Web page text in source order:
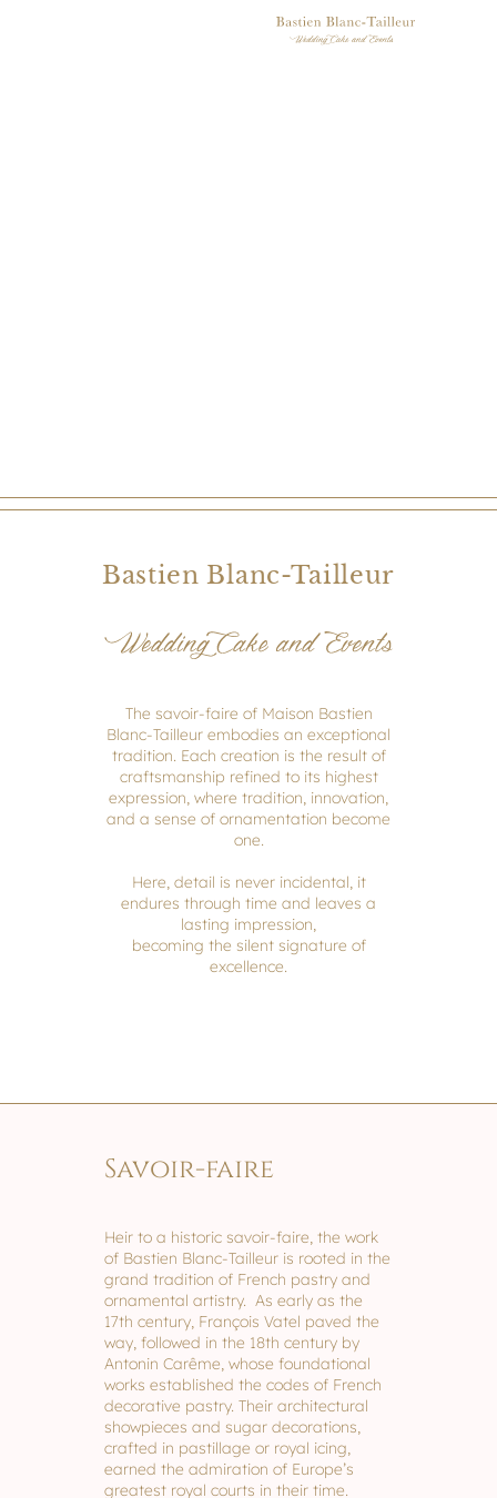
Bastien Blanc-Tailleur
The savoir-faire of Maison Bastien
Blanc-Tailleur embodies an exceptional
tradition. Each creation is the result of
craftsmanship refined to its highest
expression, where tradition, innovation,
and a sense of ornamentation become
one.
Here, detail is never incidental, it
endures through time and leaves a
lasting impression,
becoming the silent signature of
excellence.
Savoir-faire
Heir to a historic savoir-faire, the work
of Bastien Blanc-Tailleur is rooted in the
grand tradition of French pastry and
ornamental artistry. As early as the
17th century, François Vatel paved the
way, followed in the 18th century by
Antonin Carême, whose foundational
works established the codes of French
decorative pastry. Their architectural
showpieces and sugar decorations,
crafted in pastillage or royal icing,
earned the admiration of Europe’s
greatest royal courts in their time.